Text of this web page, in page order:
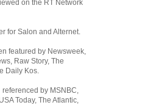
on the RT Network
for Salon and Alternet.
featured by Newsweek,
Raw Story, The
Daily Kos.
by MSNBC,
Today, The Atlantic,